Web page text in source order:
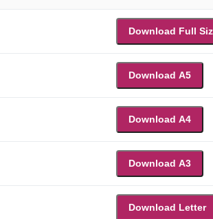
Download Full
Download A5
Download A4
Download A3
Download Letter